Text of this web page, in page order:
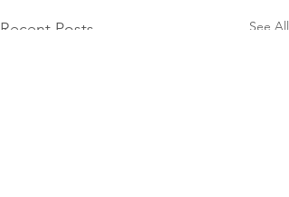
Recent Posts See All